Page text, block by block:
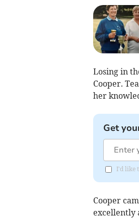
Losing in
Cooper.
her
Get
I'd like
Cooper
excellently